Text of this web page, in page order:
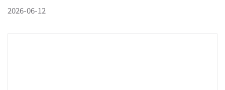
2026-06-12